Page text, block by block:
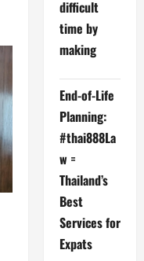
difficult
time by
making
End-of-Life
Planning:
#thai888La
w =
Thailand’s
Best
Services for
Expats